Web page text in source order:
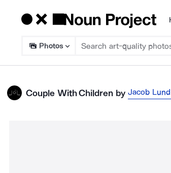
Photos
Couple With Children by Jacob